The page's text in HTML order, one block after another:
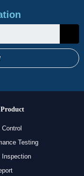
Testing
Inspection